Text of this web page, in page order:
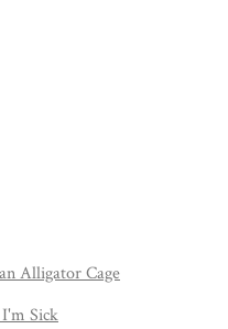
Alligator Cage
Sick